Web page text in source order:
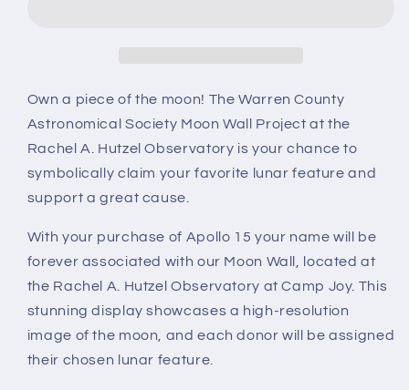
Own a piece of the moon! The Warren County
Astronomical Society Moon Wall Project at the
Rachel A. Hutzel Observatory is your chance to
symbolically claim your favorite lunar feature and
support a great cause.
With your purchase of Apollo 15 your name will be
forever associated with our Moon Wall, located at
the Rachel A. Hutzel Observatory at Camp Joy. This
stunning display showcases a high-resolution
image of the moon, and each donor will be assigned
their chosen lunar feature.